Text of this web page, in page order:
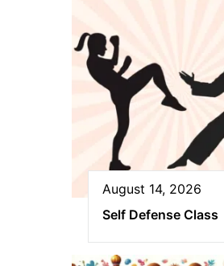
August 14, 2026
Self Defense Class